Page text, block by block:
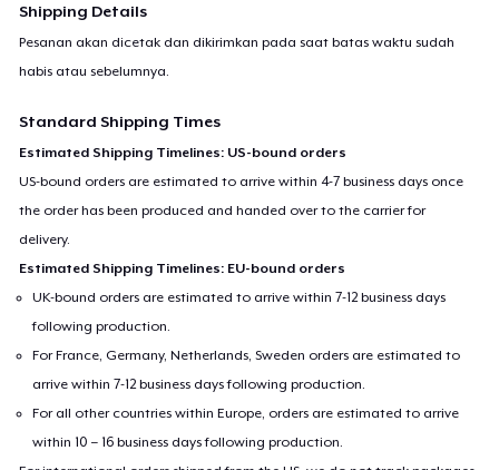
Shipping Details
Pesanan akan dicetak dan dikirimkan pada saat batas waktu sudah
habis atau sebelumnya.
Standard Shipping Times
Estimated Shipping Timelines: US-bound orders
US-bound orders are estimated to arrive within 4-7 business days once
the order has been produced and handed over to the carrier for
delivery.
Estimated Shipping Timelines: EU-bound orders
UK-bound orders are estimated to arrive within 7-12 business days
following production.
For France, Germany, Netherlands, Sweden orders are estimated to
arrive within 7-12 business days following production.
For all other countries within Europe, orders are estimated to arrive
within 10 – 16 business days following production.